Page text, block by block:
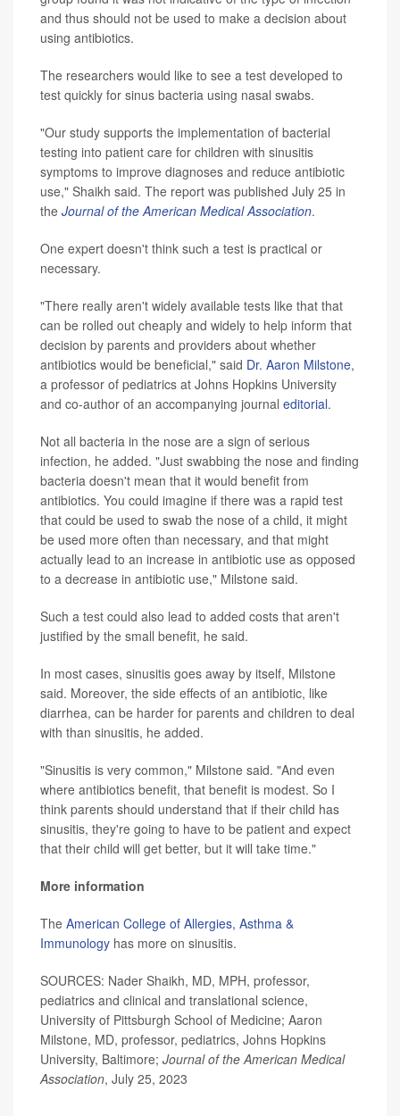
and thus should not be used to make a decision about
using antibiotics.
The researchers would like to see a test developed to
test quickly for sinus bacteria using nasal swabs.
"Our study supports the implementation of bacterial
testing into patient care for children with sinusitis
symptoms to improve diagnoses and reduce antibiotic
use," Shaikh said. The report was published July 25 in
the Journal of the American Medical Association.
One expert doesn't think such a test is practical or
necessary.
"There really aren't widely available tests like that that
can be rolled out cheaply and widely to help inform that
decision by parents and providers about whether
antibiotics would be beneficial," said Dr. Aaron Milstone,
a professor of pediatrics at Johns Hopkins University
and co-author of an accompanying journal editorial.
Not all bacteria in the nose are a sign of serious
infection, he added. "Just swabbing the nose and finding
bacteria doesn't mean that it would benefit from
antibiotics. You could imagine if there was a rapid test
that could be used to swab the nose of a child, it might
be used more often than necessary, and that might
actually lead to an increase in antibiotic use as opposed
to a decrease in antibiotic use," Milstone said.
Such a test could also lead to added costs that aren't
justified by the small benefit, he said.
In most cases, sinusitis goes away by itself, Milstone
said. Moreover, the side effects of an antibiotic, like
diarrhea, can be harder for parents and children to deal
with than sinusitis, he added.
"Sinusitis is very common," Milstone said. "And even
where antibiotics benefit, that benefit is modest. So I
think parents should understand that if their child has
sinusitis, they're going to have to be patient and expect
that their child will get better, but it will take time."
More information
The American College of Allergies, Asthma &
Immunology has more on sinusitis.
SOURCES: Nader Shaikh, MD, MPH, professor,
pediatrics and clinical and translational science,
University of Pittsburgh School of Medicine; Aaron
Milstone, MD, professor, pediatrics, Johns Hopkins
University, Baltimore; Journal of the American Medical
Association, July 25, 2023